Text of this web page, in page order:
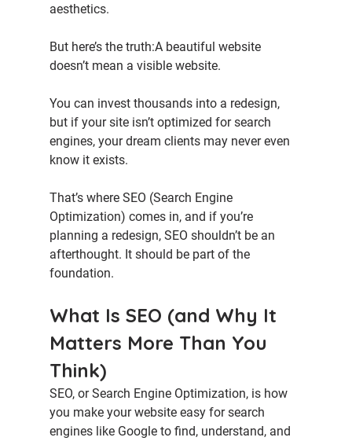
aesthetics.
But here’s the truth:A beautiful website
doesn’t mean a visible website.
You can invest thousands into a redesign,
but if your site isn’t optimized for search
engines, your dream clients may never even
know it exists.
That’s where SEO (Search Engine
Optimization) comes in, and if you’re
planning a redesign, SEO shouldn’t be an
afterthought. It should be part of the
foundation.
What Is SEO (and Why It
Matters More Than You
Think)
SEO, or Search Engine Optimization, is how
you make your website easy for search
engines like Google to find, understand, and